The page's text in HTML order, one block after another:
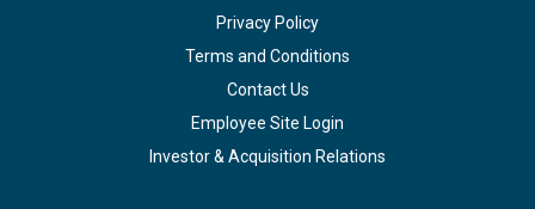
Privacy Policy
Terms and Conditions
Contact Us
Employee Site Login
Investor & Acquisition Relations